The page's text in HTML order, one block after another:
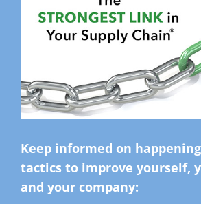
Keep informed on
tactics to improve yourself,
and your company: